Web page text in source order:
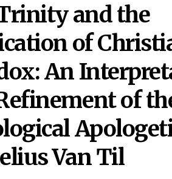
and the
of
An
of
Van Til